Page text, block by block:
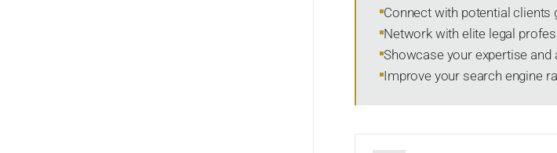
Connect with potential clients
Network with elite legal
Showcase your expertise and
Improve your search engine